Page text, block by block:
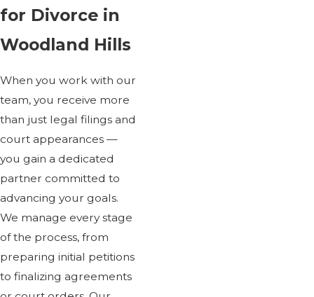
for Divorce in
Woodland Hills
When you work with our
team, you receive more
than just legal filings and
court appearances —
you gain a dedicated
partner committed to
advancing your goals.
We manage every stage
of the process, from
preparing initial petitions
to finalizing agreements